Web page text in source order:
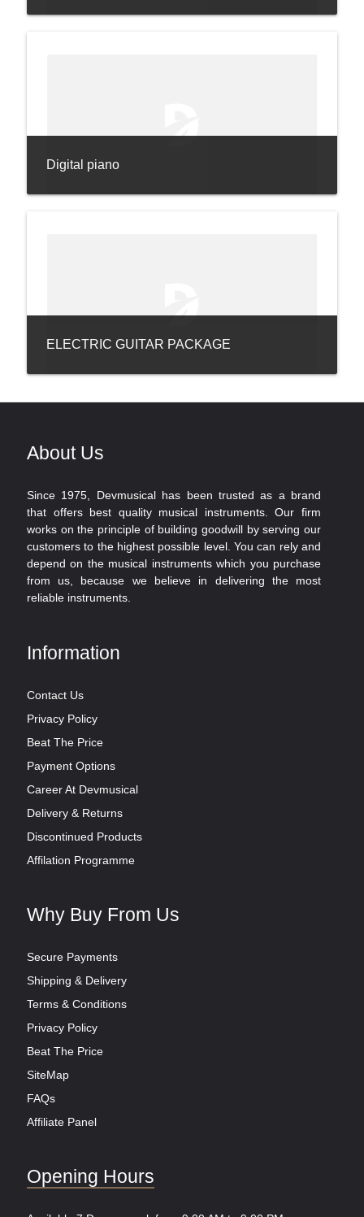
Digital piano
ELECTRIC GUITAR PACKAGE
About Us
Since 1975, Devmusical has been trusted as a brand
that offers best quality musical instruments. Our firm
works on the principle of building goodwill by serving our
customers to the highest possible level. You can rely and
depend on the musical instruments which you purchase
from us, because we believe in delivering the most
reliable instruments.
Information
Contact Us
Privacy Policy
Beat The Price
Payment Options
Career At Devmusical
Delivery & Returns
Discontinued Products
Affilation Programme
Why Buy From Us
Secure Payments
Shipping & Delivery
Terms & Conditions
Privacy Policy
Beat The Price
SiteMap
FAQs
Affiliate Panel
Opening Hours